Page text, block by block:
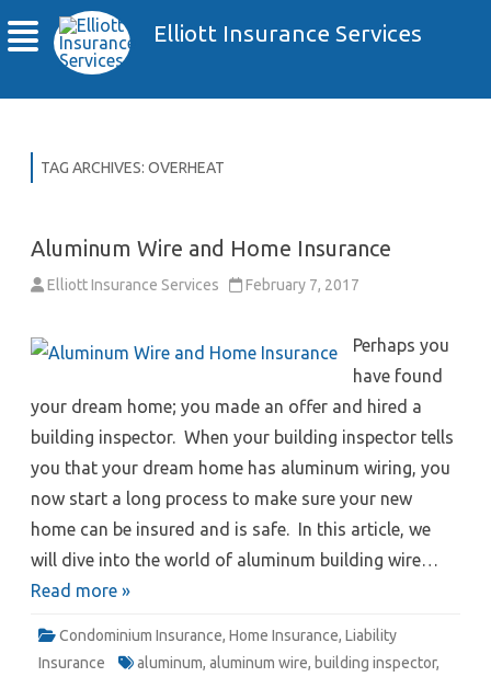
Elliott Insurance Services
TAG ARCHIVES: OVERHEAT
Aluminum Wire and Home Insurance
Elliott Insurance Services February 7, 2017
Perhaps you
have found
your dream home; you made an offer and hired a
building inspector. When your building inspector tells
you that your dream home has aluminum wiring, you
now start a long process to make sure your new
home can be insured and is safe. In this article, we
will dive into the world of aluminum building wire…
Read more »
Condominium Insurance, Home Insurance, Liability
Insurance
aluminum, aluminum wire, building inspector,